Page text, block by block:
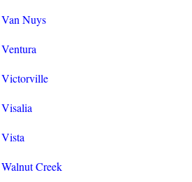
Van Nuys
Ventura
Victorville
Visalia
Vista
Walnut Creek